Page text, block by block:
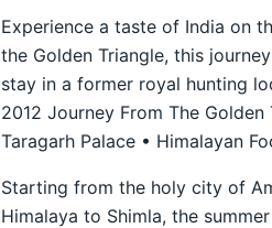
Experience a taste of India on
the Golden Triangle, this
stay in a former royal hunting
2012 Journey From The
Taragarh Palace • Himalayan
Starting from the holy city of
Himalaya to Shimla, the